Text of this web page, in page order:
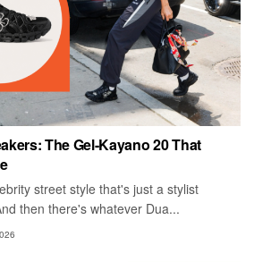
The Gel-Kayano 20 That
street style that's just a stylist
then there's whatever Dua...